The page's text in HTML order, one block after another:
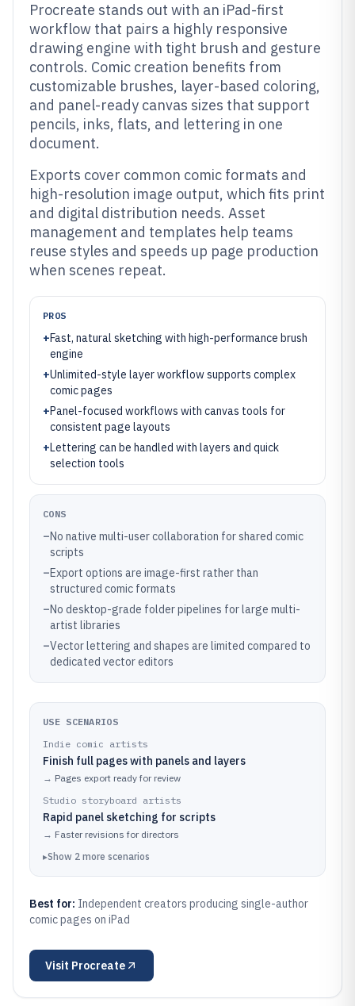
Procreate stands out with an iPad-first
workflow that pairs a highly responsive
drawing engine with tight brush and gesture
controls. Comic creation benefits from
customizable brushes, layer-based coloring,
and panel-ready canvas sizes that support
pencils, inks, flats, and lettering in one
document.
Exports cover common comic formats and
high-resolution image output, which fits print
and digital distribution needs. Asset
management and templates help teams
reuse styles and speeds up page production
when scenes repeat.
PROS
+Fast, natural sketching with high-performance brush
engine
+Unlimited-style layer workflow supports complex
comic pages
+Panel-focused workflows with canvas tools for
consistent page layouts
+Lettering can be handled with layers and quick
selection tools
CONS
–No native multi-user collaboration for shared comic
scripts
–Export options are image-first rather than
structured comic formats
–No desktop-grade folder pipelines for large multi-
artist libraries
–Vector lettering and shapes are limited compared to
dedicated vector editors
USE SCENARIOS
Indie comic artists
Finish full pages with panels and layers
→ Pages export ready for review
Studio storyboard artists
Rapid panel sketching for scripts
→ Faster revisions for directors
▸Show 2 more scenarios
Best for: Independent creators producing single-author
comic pages on iPad
Visit Procreate